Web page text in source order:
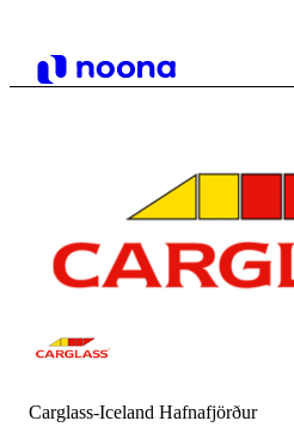
Carglass-Iceland Hafnafjörður